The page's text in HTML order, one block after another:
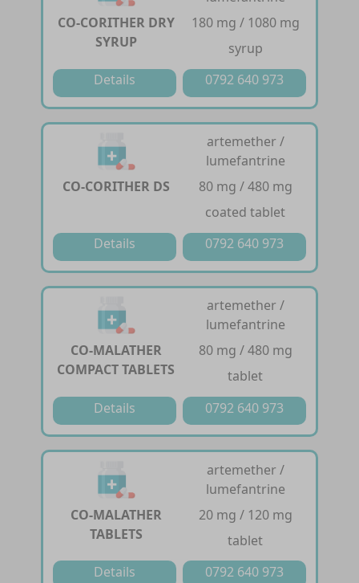
CO-CORITHER DRY
SYRUP
180 mg / 1080 mg
syrup
Details
0792 640 973
CO-CORITHER DS
artemether /
lumefantrine
80 mg / 480 mg
coated tablet
Details
0792 640 973
CO-MALATHER
COMPACT TABLETS
artemether /
lumefantrine
80 mg / 480 mg
tablet
Details
0792 640 973
CO-MALATHER
TABLETS
artemether /
lumefantrine
20 mg / 120 mg
tablet
Details
0792 640 973